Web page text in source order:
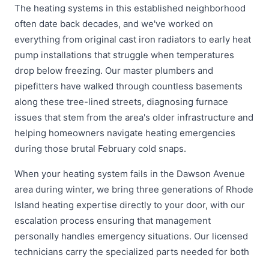
The heating systems in this established neighborhood
often date back decades, and we've worked on
everything from original cast iron radiators to early heat
pump installations that struggle when temperatures
drop below freezing. Our master plumbers and
pipefitters have walked through countless basements
along these tree-lined streets, diagnosing furnace
issues that stem from the area's older infrastructure and
helping homeowners navigate heating emergencies
during those brutal February cold snaps.
When your heating system fails in the Dawson Avenue
area during winter, we bring three generations of Rhode
Island heating expertise directly to your door, with our
escalation process ensuring that management
personally handles emergency situations. Our licensed
technicians carry the specialized parts needed for both